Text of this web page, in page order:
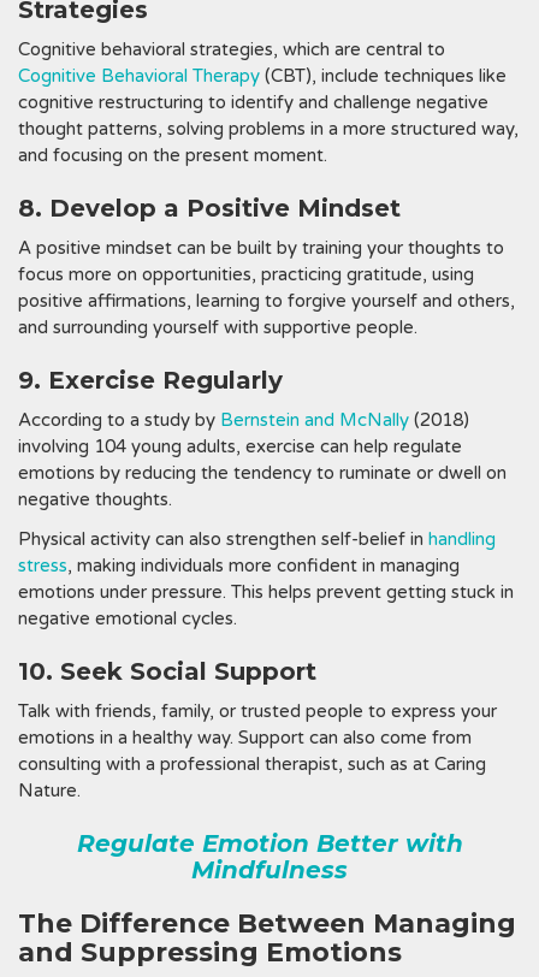
Strategies
Cognitive behavioral strategies, which are central to
Cognitive Behavioral Therapy (CBT), include techniques like
cognitive restructuring to identify and challenge negative
thought patterns, solving problems in a more structured way,
and focusing on the present moment.
8. Develop a Positive Mindset
A positive mindset can be built by training your thoughts to
focus more on opportunities, practicing gratitude, using
positive affirmations, learning to forgive yourself and others,
and surrounding yourself with supportive people.
9. Exercise Regularly
According to a study by Bernstein and McNally (2018)
involving 104 young adults, exercise can help regulate
emotions by reducing the tendency to ruminate or dwell on
negative thoughts.
Physical activity can also strengthen self-belief in handling
stress, making individuals more confident in managing
emotions under pressure. This helps prevent getting stuck in
negative emotional cycles.
10. Seek Social Support
Talk with friends, family, or trusted people to express your
emotions in a healthy way. Support can also come from
consulting with a professional therapist, such as at Caring
Nature.
Regulate Emotion Better with
Mindfulness
The Difference Between Managing
and Suppressing Emotions